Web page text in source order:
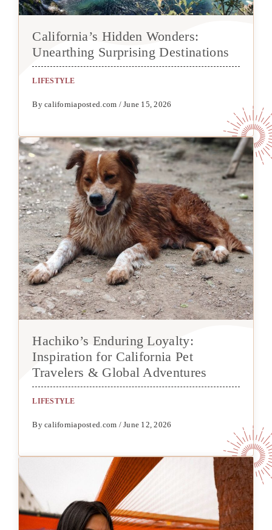
California’s Hidden Wonders:
Unearthing Surprising Destinations
LIFESTYLE
By californiaposted.com / June 15, 2026
Hachiko’s Enduring Loyalty:
Inspiration for California Pet
Travelers & Global Adventures
LIFESTYLE
By californiaposted.com / June 12, 2026